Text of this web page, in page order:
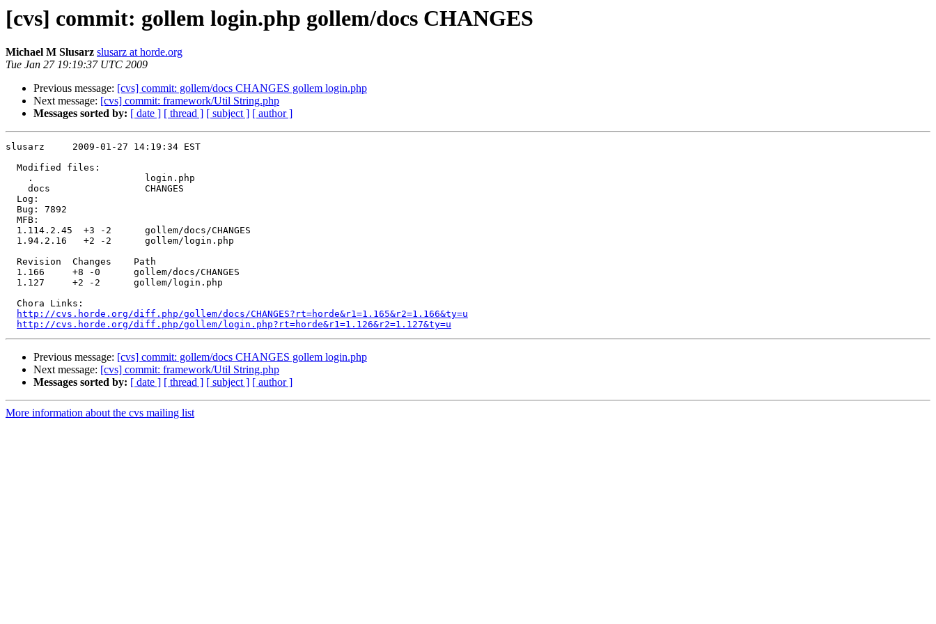
[cvs] commit: gollem login.php gollem/docs CHANGES
Michael M Slusarz slusarz at horde.org
Tue Jan 27 19:19:37 UTC 2009
Previous message: [cvs] commit: gollem/docs CHANGES gollem login.php
Next message: [cvs] commit: framework/Util String.php
Messages sorted by: [ date ] [ thread ] [ subject ] [ author ]
slusarz     2009-01-27 14:19:34 EST
  Modified files:
    .                    login.php
    docs                 CHANGES
  Log:
  Bug: 7892
  MFB:
  1.114.2.45  +3 -2      gollem/docs/CHANGES
  1.94.2.16   +2 -2      gollem/login.php
  Revision  Changes    Path
  1.166     +8 -0      gollem/docs/CHANGES
  1.127     +2 -2      gollem/login.php
  Chora Links:
http://cvs.horde.org/diff.php/gollem/docs/CHANGES?rt=horde&r1=1.165&r2=1.166&ty=u
http://cvs.horde.org/diff.php/gollem/login.php?rt=horde&r1=1.126&r2=1.127&ty=u
Previous message: [cvs] commit: gollem/docs CHANGES gollem login.php
Next message: [cvs] commit: framework/Util String.php
Messages sorted by: [ date ] [ thread ] [ subject ] [ author ]
More information about the cvs mailing list